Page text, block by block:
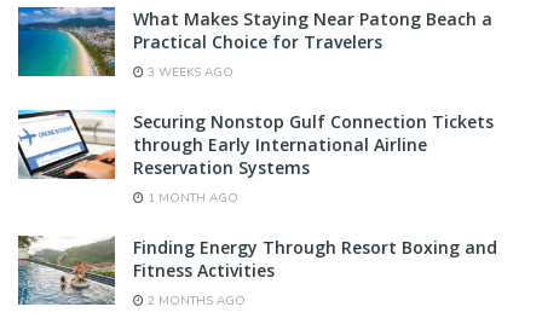
What Makes Staying Near Patong Beach a
Practical Choice for Travelers
3 WEEKS AGO
Securing Nonstop Gulf Connection Tickets
through Early International Airline
Reservation Systems
1 MONTH AGO
Finding Energy Through Resort Boxing and
Fitness Activities
2 MONTHS AGO